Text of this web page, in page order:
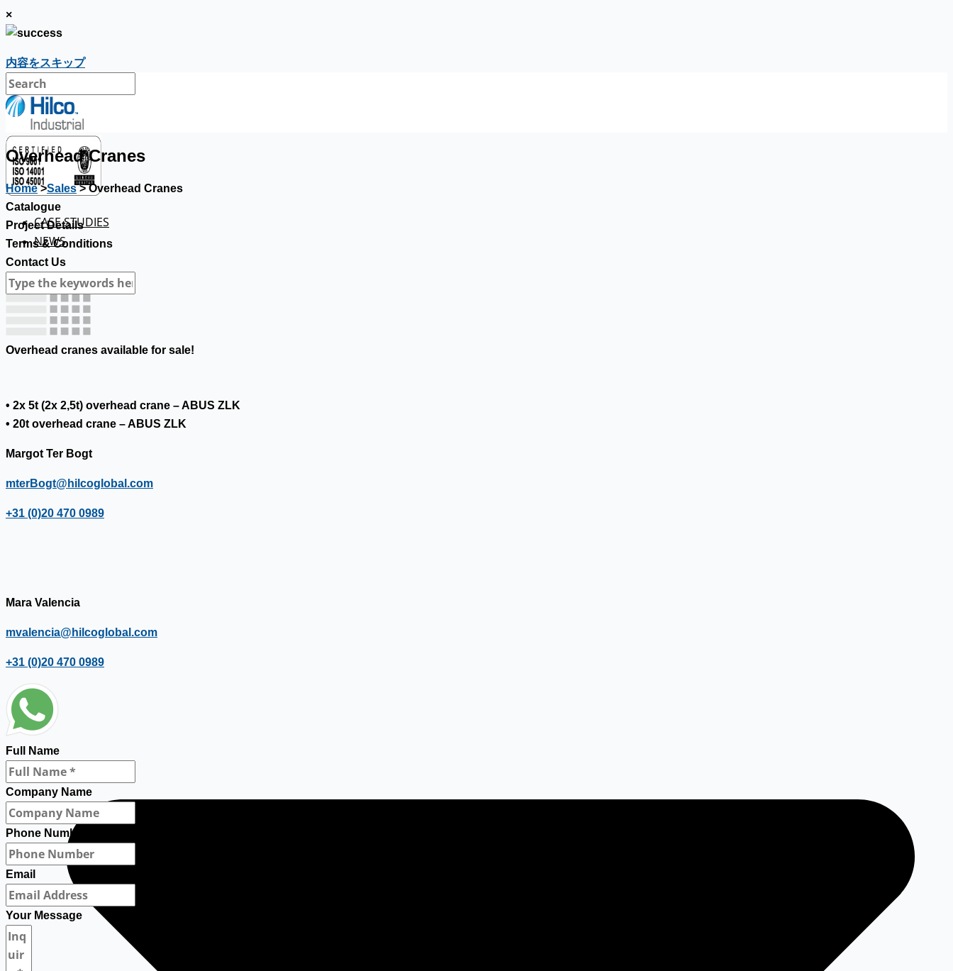
×
内容をスキップ
CASE STUDIES
NEWS
Overhead Cranes
Home>Sales> Overhead Cranes
Catalogue
Project Details
Terms & Conditions
Contact Us
Overhead cranes available for sale!
• 2x 5t (2x 2,5t) overhead crane – ABUS ZLK
• 20t overhead crane – ABUS ZLK
Margot Ter Bogt
mterBogt@hilcoglobal.com
+31 (0)20 470 0989
Mara Valencia
mvalencia@hilcoglobal.com
+31 (0)20 470 0989
Full Name
Company Name
Phone Number
Email
Your Message